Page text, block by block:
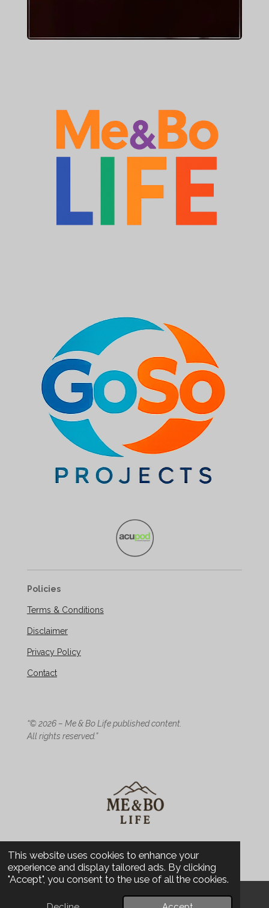
This website uses cookies to enhance your
experience and display tailored ads. By clicking
"Accept", you consent to the use of all the cookies.
Policies
Terms & Conditions
Disclaimer
Privacy Policy
Contact
“© 2026 – Me & Bo Life published content.
All rights reserved.”